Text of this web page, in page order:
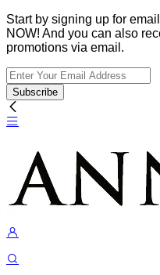
Start by signing up for
NOW! And you can also
promotions via email.
Subscribe